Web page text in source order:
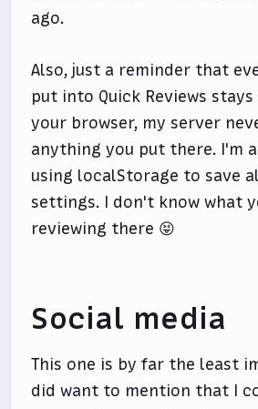
ago.
Also, just a reminder that
put into Quick Reviews stays
your browser, my server
anything you put there. I'm
using localStorage to save
settings. I don't know what
reviewing there 😝
Social media
This one is by far the least
did want to mention that I